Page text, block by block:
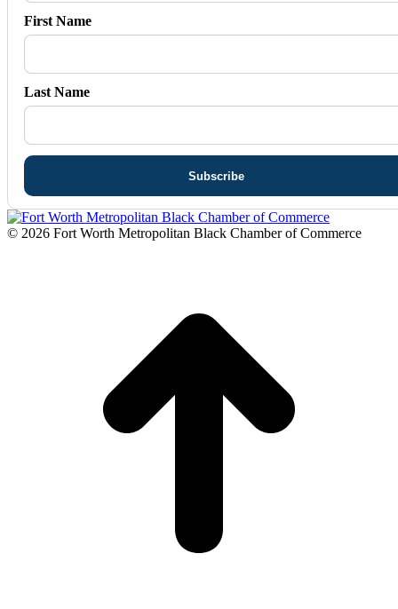
First Name
Last Name
© 2026 Fort Worth Metropolitan Black Chamber of Commerce